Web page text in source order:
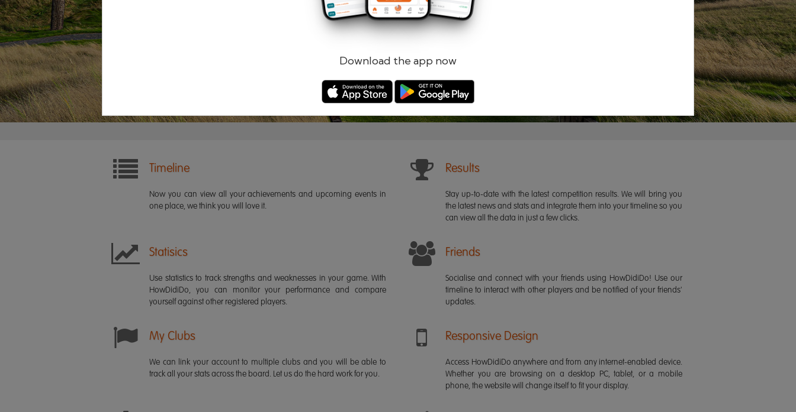
Download the app now
Log in Register
Timeline
Now you can view all your achievements and upcoming events in
one place, we think you will love it.
Results
Stay up-to-date with the latest competition results. We will bring you
the latest news and stats and integrate them into your timeline so you
can view all the data in just a few clicks.
Statisics
Use statistics to track strengths and weaknesses in your game. With
HowDidiDo, you can monitor your performance and compare
yourself against other registered players.
Friends
Socialise and connect with your friends using HowDidiDo! Use our
timeline to interact with other players and be notified of your friends'
updates.
My Clubs
We can link your account to multiple clubs and you will be able to
track all your stats across the board. Let us do the hard work for you.
Responsive Design
Access HowDidiDo anywhere and from any internet-enabled device.
Whether you are browsing on a desktop PC, tablet, or a mobile
phone, the website will change itself to fit your display.